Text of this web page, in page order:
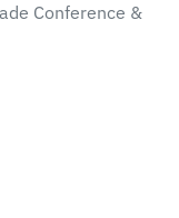
Conference &